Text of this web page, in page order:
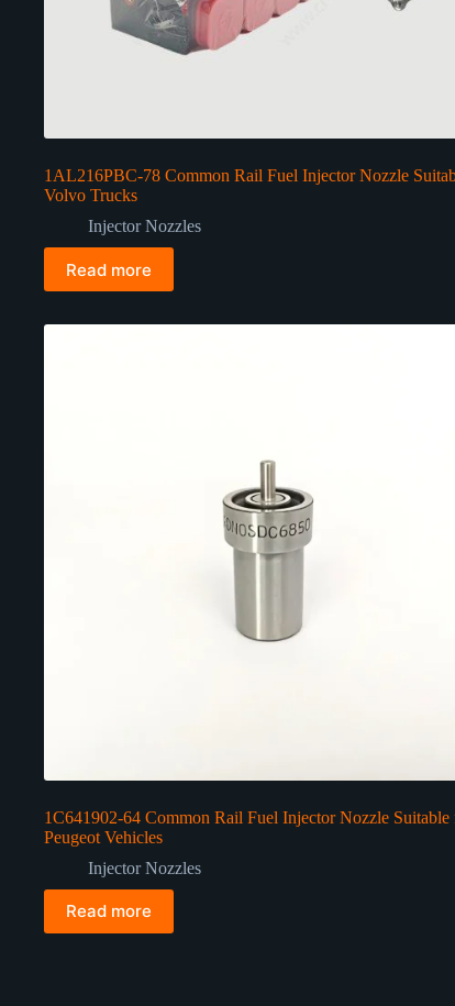
1AL216PBC-78 Common Rail Fuel Injector Nozzle
Volvo Trucks
Injector Nozzles
Read more
1C641902-64 Common Rail Fuel Injector Nozzle Suitable
Peugeot Vehicles
Injector Nozzles
Read more